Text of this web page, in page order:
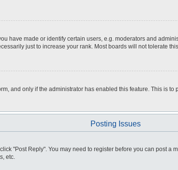
have made or identify certain users, e.g. moderators and
just to increase your rank. Most boards will not tolerate
and only if the administrator has enabled this feature. This is
Posting Issues
"Post Reply". You may need to register before you can post
etc.